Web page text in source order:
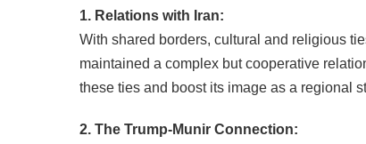
1. Relations with Iran:
With shared borders, cultural and religious
maintained a complex but cooperative
these ties and boost its image as a regional
2. The Trump-Munir Connection: